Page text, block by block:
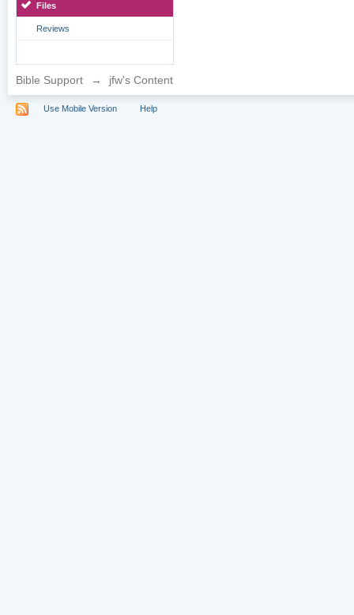
Files
Reviews
Bible Support → jfw's Content
Use Mobile Version Help